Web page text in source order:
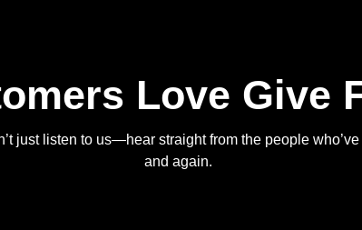
Love Give
just listen to us—hear straight from the people
and again.